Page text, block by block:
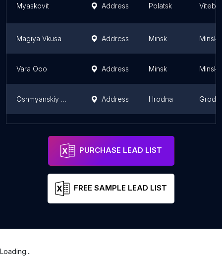
Myaskovit Address Polatsk
Magiya Vkusa Address Minsk Minsk
Vara Ooo Address Minsk Minsk
Oshmyanskiy Myasokombinat Address Hrodna
PURCHASE LEAD LIST
FREE SAMPLE LEAD LIST
Loading...